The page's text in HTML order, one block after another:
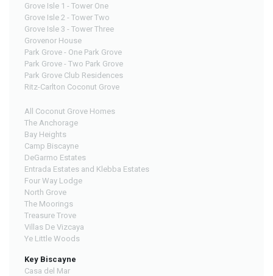
Grove Isle 1 - Tower One
Grove Isle 2 - Tower Two
Grove Isle 3 - Tower Three
Grovenor House
Park Grove - One Park Grove
Park Grove - Two Park Grove
Park Grove Club Residences
Ritz-Carlton Coconut Grove
All Coconut Grove Homes
The Anchorage
Bay Heights
Camp Biscayne
DeGarmo Estates
Entrada Estates and Klebba Estates
Four Way Lodge
North Grove
The Moorings
Treasure Trove
Villas De Vizcaya
Ye Little Woods
Key Biscayne
Casa del Mar